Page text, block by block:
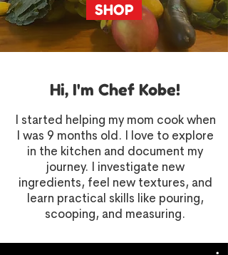
SHOP
Hi, I'm Chef Kobe!
I started helping my mom cook when
I was 9 months old. I love to explore
in the kitchen and document my
journey. I investigate new
ingredients, feel new textures, and
learn practical skills like pouring,
scooping, and measuring.